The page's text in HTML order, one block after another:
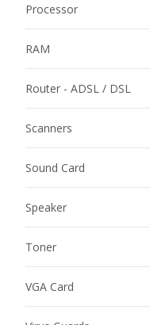
Processor
RAM
Router - ADSL / DSL
Scanners
Sound Card
Speaker
Toner
VGA Card